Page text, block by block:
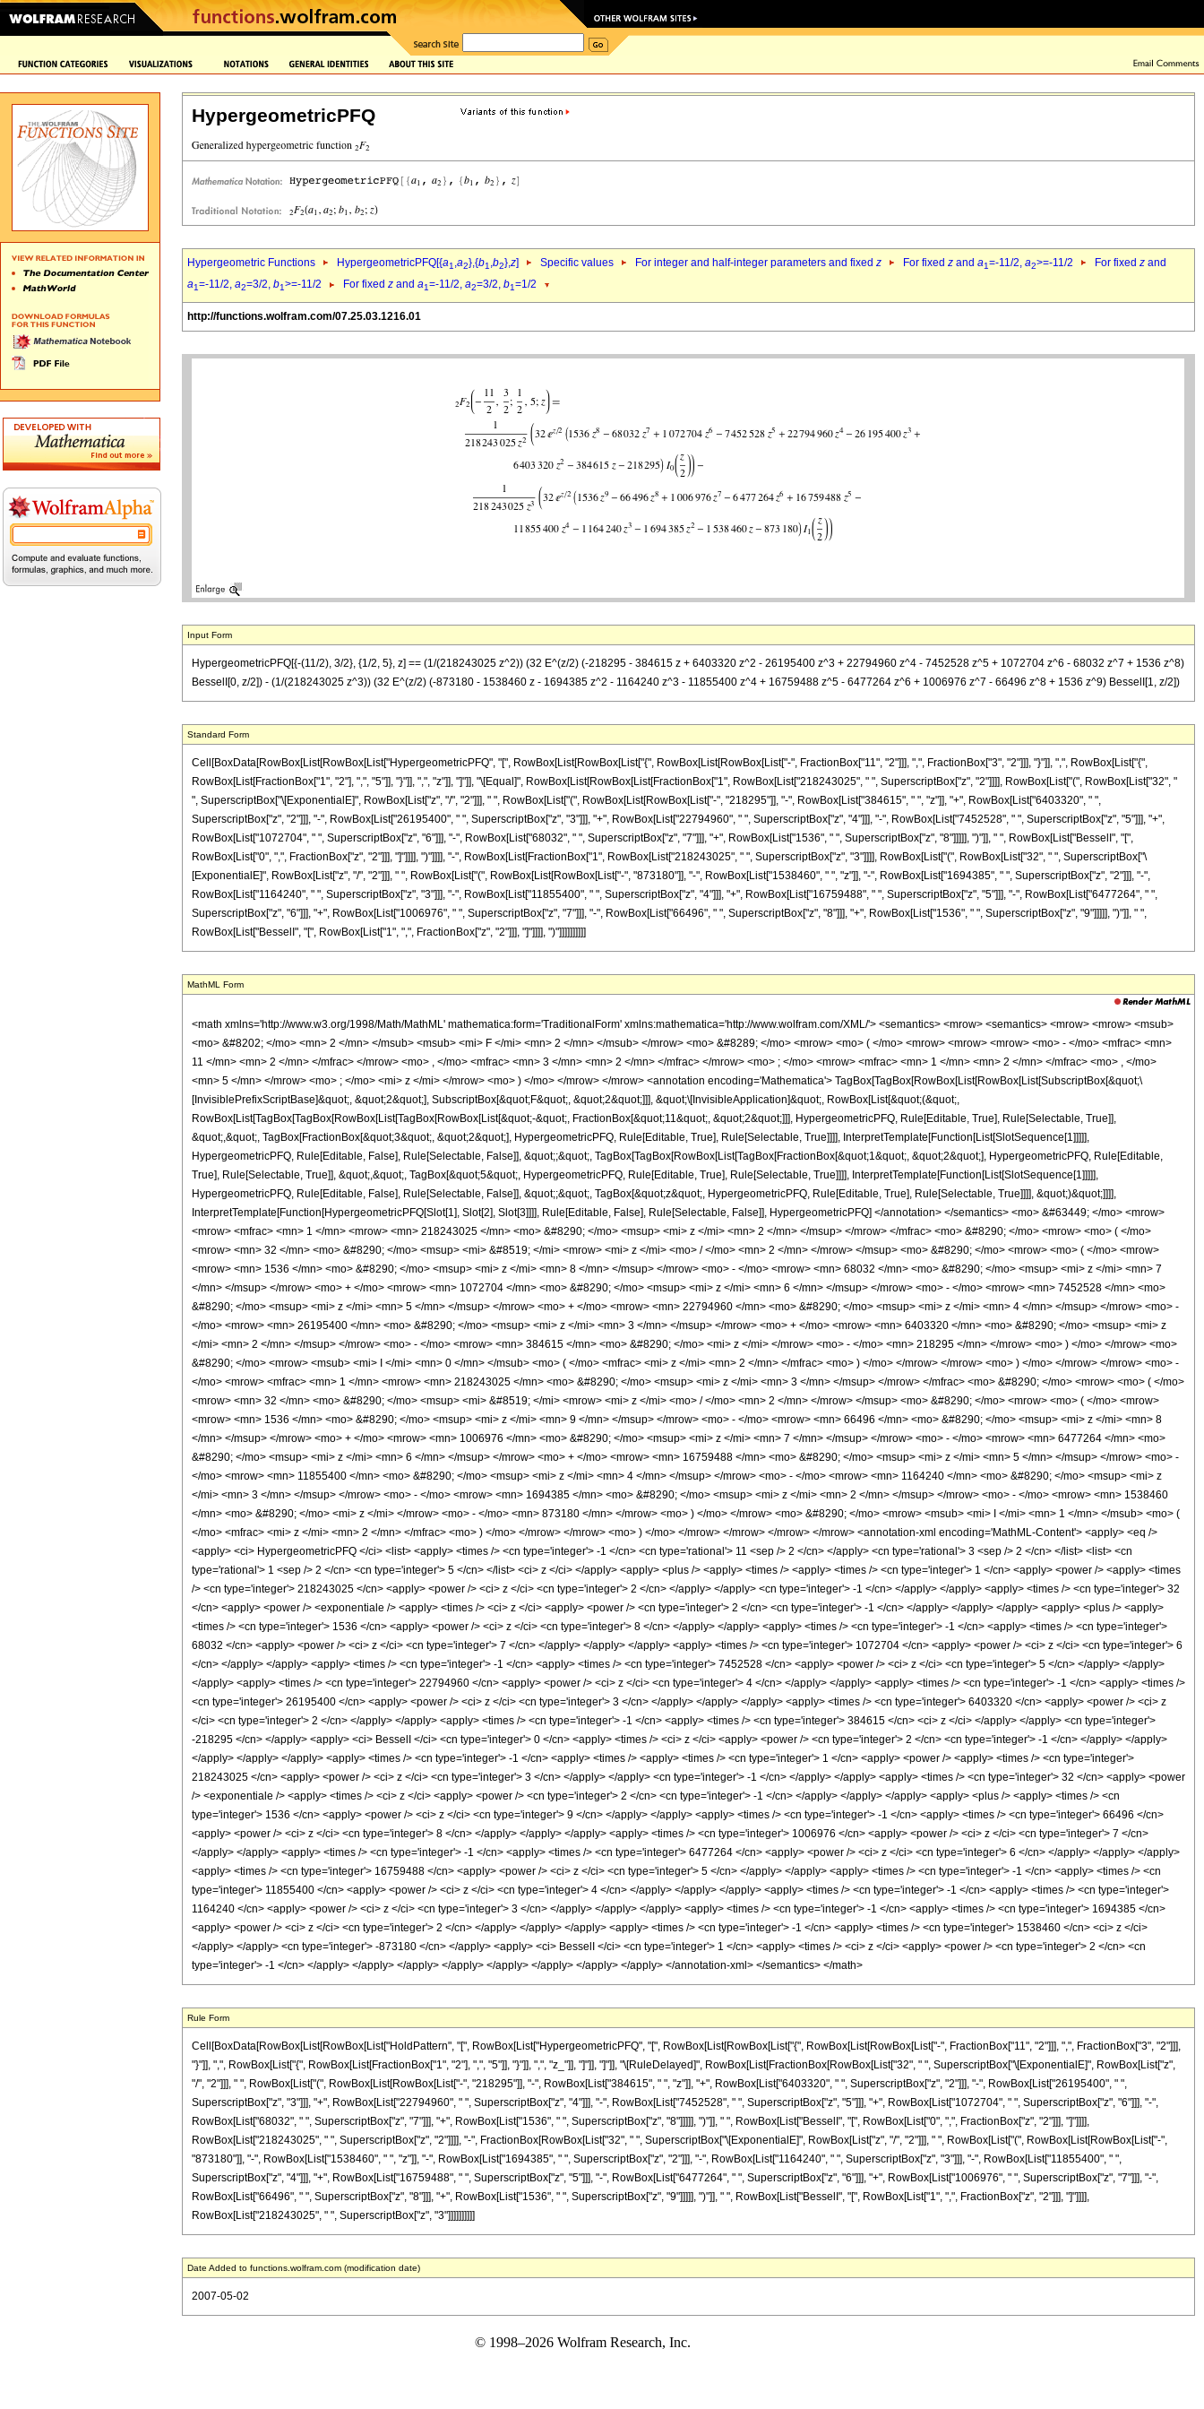
HypergeometricPFQ
Hypergeometric Functions HypergeometricPFQ[{a1,a2},{b1,b2},z] Specific values For integer and half-integer parameters and fixed z For fixed z and a1=-11/2, a2>=-11/2 For fixed z and
a1=-11/2, a2=3/2, b1>=-11/2 For fixed z and a1=-11/2, a2=3/2, b1=1/2
http://functions.wolfram.com/07.25.03.1216.01
Input Form
HypergeometricPFQ[{-(11/2), 3/2}, {1/2, 5}, z] == (1/(218243025 z^2)) (32 E^(z/2) (-218295 - 384615 z + 6403320 z^2 - 26195400 z^3 + 22794960 z^4 - 7452528 z^5 + 1072704 z^6 - 68032 z^7 + 1536 z^8)
BesselI[0, z/2]) - (1/(218243025 z^3)) (32 E^(z/2) (-873180 - 1538460 z - 1694385 z^2 - 1164240 z^3 - 11855400 z^4 + 16759488 z^5 - 6477264 z^6 + 1006976 z^7 - 66496 z^8 + 1536 z^9) BesselI[1, z/2])
Standard Form
Cell[BoxData[RowBox[List[RowBox[List["HypergeometricPFQ", "[", RowBox[List[RowBox[List["{", RowBox[List[RowBox[List["-", FractionBox["11", "2"]]], ",", FractionBox["3", "2"]]], "}"]], ",", RowBox[List["{",
RowBox[List[FractionBox["1", "2"], ",", "5"]], "}"]], ",", "z"]], "]"]], "\[Equal]", RowBox[List[RowBox[List[FractionBox["1", RowBox[List["218243025", " ", SuperscriptBox["z", "2"]]]], RowBox[List["(", RowBox[List["32", "
", SuperscriptBox["\[ExponentialE]", RowBox[List["z", "/", "2"]]], " ", RowBox[List["(", RowBox[List[RowBox[List["-", "218295"]], "-", RowBox[List["384615", " ", "z"]], "+", RowBox[List["6403320", " ",
SuperscriptBox["z", "2"]]], "-", RowBox[List["26195400", " ", SuperscriptBox["z", "3"]]], "+", RowBox[List["22794960", " ", SuperscriptBox["z", "4"]]], "-", RowBox[List["7452528", " ", SuperscriptBox["z", "5"]]], "+",
RowBox[List["1072704", " ", SuperscriptBox["z", "6"]]], "-", RowBox[List["68032", " ", SuperscriptBox["z", "7"]]], "+", RowBox[List["1536", " ", SuperscriptBox["z", "8"]]]]], ")"]], " ", RowBox[List["BesselI", "[",
RowBox[List["0", ",", FractionBox["z", "2"]]], "]"]]]], ")"]]]], "-", RowBox[List[FractionBox["1", RowBox[List["218243025", " ", SuperscriptBox["z", "3"]]]], RowBox[List["(", RowBox[List["32", " ", SuperscriptBox["\
[ExponentialE]", RowBox[List["z", "/", "2"]]], " ", RowBox[List["(", RowBox[List[RowBox[List["-", "873180"]], "-", RowBox[List["1538460", " ", "z"]], "-", RowBox[List["1694385", " ", SuperscriptBox["z", "2"]]], "-",
RowBox[List["1164240", " ", SuperscriptBox["z", "3"]]], "-", RowBox[List["11855400", " ", SuperscriptBox["z", "4"]]], "+", RowBox[List["16759488", " ", SuperscriptBox["z", "5"]]], "-", RowBox[List["6477264", " ",
SuperscriptBox["z", "6"]]], "+", RowBox[List["1006976", " ", SuperscriptBox["z", "7"]]], "-", RowBox[List["66496", " ", SuperscriptBox["z", "8"]]], "+", RowBox[List["1536", " ", SuperscriptBox["z", "9"]]]]], ")"]], " ",
RowBox[List["BesselI", "[", RowBox[List["1", ",", FractionBox["z", "2"]]], "]"]]]], ")"]]]]]]]]]]
MathML Form
<math xmlns='http://www.w3.org/1998/Math/MathML' mathematica:form='TraditionalForm' xmlns:mathematica='http://www.wolfram.com/XML/'> <semantics> <mrow> <semantics> <mrow> <mrow> <msub> <mo> &#8202; </mo> <mn> 2 </mn> </msub> <msub> <mi> F </mi> <mn> 2 </mn> </msub> </mrow> <mo> &#8289; </mo> <mrow> <mo> ( </mo> <mrow> <mrow> <mrow> <mo> - </mo> <mfrac> <mn> 11 </mn> <mn> 2 </mn> </mfrac> </mrow> <mo> , </mo> <mfrac> <mn> 3 </mn> <mn> 2 </mn> </mfrac> </mrow> <mo> ; </mo> <mrow> <mfrac> <mn> 1 </mn> <mn> 2 </mn> </mfrac> <mo> , </mo> <mn> 5 </mn> </mrow> <mo> ; </mo> <mi> z </mi> </mrow> <mo> ) </mo> </mrow> </mrow> <annotation encoding='Mathematica'> TagBox[TagBox[RowBox[List[RowBox[List[SubscriptBox[&quot;\[InvisiblePrefixScriptBase]&quot;, &quot;2&quot;], SubscriptBox[&quot;F&quot;, &quot;2&quot;]]], &quot;\[InvisibleApplication]&quot;, RowBox[List[&quot;(&quot;, RowBox[List[TagBox[TagBox[RowBox[List[TagBox[RowBox[List[&quot;-&quot;, FractionBox[&quot;11&quot;, &quot;2&quot;]]], HypergeometricPFQ, Rule[Editable, True], Rule[Selectable, True]], &quot;,&quot;, TagBox[FractionBox[&quot;3&quot;, &quot;2&quot;], HypergeometricPFQ, Rule[Editable, True], Rule[Selectable, True]]]], InterpretTemplate[Function[List[SlotSequence[1]]]]], HypergeometricPFQ, Rule[Editable, False], Rule[Selectable, False]], &quot;;&quot;, TagBox[TagBox[RowBox[List[TagBox[FractionBox[&quot;1&quot;, &quot;2&quot;], HypergeometricPFQ, Rule[Editable, True], Rule[Selectable, True]], &quot;,&quot;, TagBox[&quot;5&quot;, HypergeometricPFQ, Rule[Editable, True], Rule[Selectable, True]]]], InterpretTemplate[Function[List[SlotSequence[1]]]]], HypergeometricPFQ, Rule[Editable, False], Rule[Selectable, False]], &quot;;&quot;, TagBox[&quot;z&quot;, HypergeometricPFQ, Rule[Editable, True], Rule[Selectable, True]]]], &quot;)&quot;]]]], InterpretTemplate[Function[HypergeometricPFQ[Slot[1], Slot[2], Slot[3]]]], Rule[Editable, False], Rule[Selectable, False]], HypergeometricPFQ] </annotation> </semantics> <mo> &#63449; </mo> <mrow> <mrow> <mfrac> <mn> 1 </mn> <mrow> <mn> 218243025 </mn> <mo> &#8290; </mo> <msup> <mi> z </mi> <mn> 2 </mn> </msup> </mrow> </mfrac> <mo> &#8290; </mo> <mrow> <mo> ( </mo> <mrow> <mn> 32 </mn> <mo> &#8290; </mo> <msup> <mi> &#8519; </mi> <mrow> <mi> z </mi> <mo> / </mo> <mn> 2 </mn> </mrow> </msup> <mo> &#8290; </mo> <mrow> <mo> ( </mo> <mrow> <mrow> <mn> 1536 </mn> <mo> &#8290; </mo> <msup> <mi> z </mi> <mn> 8 </mn> </msup> </mrow> <mo> - </mo> <mrow> <mn> 68032 </mn> <mo> &#8290; </mo> <msup> <mi> z </mi> <mn> 7 </mn> </msup> </mrow> <mo> + </mo> <mrow> <mn> 1072704 </mn> <mo> &#8290; </mo> <msup> <mi> z </mi> <mn> 6 </mn> </msup> </mrow> <mo> - </mo> <mrow> <mn> 7452528 </mn> <mo> &#8290; </mo> <msup> <mi> z </mi> <mn> 5 </mn> </msup> </mrow> <mo> + </mo> <mrow> <mn> 22794960 </mn> <mo> &#8290; </mo> <msup> <mi> z </mi> <mn> 4 </mn> </msup> </mrow> <mo> - </mo> <mrow> <mn> 26195400 </mn> <mo> &#8290; </mo> <msup> <mi> z </mi> <mn> 3 </mn> </msup> </mrow> <mo> + </mo> <mrow> <mn> 6403320 </mn> <mo> &#8290; </mo> <msup> <mi> z </mi> <mn> 2 </mn> </msup> </mrow> <mo> - </mo> <mrow> <mn> 384615 </mn> <mo> &#8290; </mo> <mi> z </mi> </mrow> <mo> - </mo> <mn> 218295 </mn> </mrow> <mo> ) </mo> </mrow> <mo> &#8290; </mo> <mrow> <msub> <mi> I </mi> <mn> 0 </mn> </msub> <mo> ( </mo> <mfrac> <mi> z </mi> <mn> 2 </mn> </mfrac> <mo> ) </mo> </mrow> </mrow> <mo> ) </mo> </mrow> </mrow> <mo> - </mo> <mrow> <mfrac> <mn> 1 </mn> <mrow> <mn> 218243025 </mn> <mo> &#8290; </mo> <msup> <mi> z </mi> <mn> 3 </mn> </msup> </mrow> </mfrac> <mo> &#8290; </mo> <mrow> <mo> ( </mo> <mrow> <mn> 32 </mn> <mo> &#8290; </mo> <msup> <mi> &#8519; </mi> <mrow> <mi> z </mi> <mo> / </mo> <mn> 2 </mn> </mrow> </msup> <mo> &#8290; </mo> <mrow> <mo> ( </mo> <mrow> <mrow> <mn> 1536 </mn> <mo> &#8290; </mo> <msup> <mi> z </mi> <mn> 9 </mn> </msup> </mrow> <mo> - </mo> <mrow> <mn> 66496 </mn> <mo> &#8290; </mo> <msup> <mi> z </mi> <mn> 8 </mn> </msup> </mrow> <mo> + </mo> <mrow> <mn> 1006976 </mn> <mo> &#8290; </mo> <msup> <mi> z </mi> <mn> 7 </mn> </msup> </mrow> <mo> - </mo> <mrow> <mn> 6477264 </mn> <mo> &#8290; </mo> <msup> <mi> z </mi> <mn> 6 </mn> </msup> </mrow> <mo> + </mo> <mrow> <mn> 16759488 </mn> <mo> &#8290; </mo> <msup> <mi> z </mi> <mn> 5 </mn> </msup> </mrow> <mo> - </mo> <mrow> <mn> 11855400 </mn> <mo> &#8290; </mo> <msup> <mi> z </mi> <mn> 4 </mn> </msup> </mrow> <mo> - </mo> <mrow> <mn> 1164240 </mn> <mo> &#8290; </mo> <msup> <mi> z </mi> <mn> 3 </mn> </msup> </mrow> <mo> - </mo> <mrow> <mn> 1694385 </mn> <mo> &#8290; </mo> <msup> <mi> z </mi> <mn> 2 </mn> </msup> </mrow> <mo> - </mo> <mrow> <mn> 1538460 </mn> <mo> &#8290; </mo> <mi> z </mi> </mrow> <mo> - </mo> <mn> 873180 </mn> </mrow> <mo> ) </mo> </mrow> <mo> &#8290; </mo> <mrow> <msub> <mi> I </mi> <mn> 1 </mn> </msub> <mo> ( </mo> <mfrac> <mi> z </mi> <mn> 2 </mn> </mfrac> <mo> ) </mo> </mrow> </mrow> <mo> ) </mo> </mrow> </mrow> </mrow> </mrow> <annotation-xml encoding='MathML-Content'> <apply> <eq /> <apply> <ci> HypergeometricPFQ </ci> <list> <apply> <times /> <cn type='integer'> -1 </cn> <cn type='rational'> 11 <sep /> 2 </cn> </apply> <cn type='rational'> 3 <sep /> 2 </cn> </list> <list> <cn type='rational'> 1 <sep /> 2 </cn> <cn type='integer'> 5 </cn> </list> <ci> z </ci> </apply> <apply> <plus /> <apply> <times /> <apply> <times /> <cn type='integer'> 1 </cn> <apply> <power /> <apply> <times /> <cn type='integer'> 218243025 </cn> <apply> <power /> <ci> z </ci> <cn type='integer'> 2 </cn> </apply> </apply> <cn type='integer'> -1 </cn> </apply> </apply> <apply> <times /> <cn type='integer'> 32 </cn> <apply> <power /> <exponentiale /> <apply> <times /> <ci> z </ci> <apply> <power /> <cn type='integer'> 2 </cn> <cn type='integer'> -1 </cn> </apply> </apply> </apply> <apply> <plus /> <apply> <times /> <cn type='integer'> 1536 </cn> <apply> <power /> <ci> z </ci> <cn type='integer'> 8 </cn> </apply> </apply> <apply> <times /> <cn type='integer'> -1 </cn> <apply> <times /> <cn type='integer'> 68032 </cn> <apply> <power /> <ci> z </ci> <cn type='integer'> 7 </cn> </apply> </apply> </apply> <apply> <times /> <cn type='integer'> 1072704 </cn> <apply> <power /> <ci> z </ci> <cn type='integer'> 6 </cn> </apply> </apply> <apply> <times /> <cn type='integer'> -1 </cn> <apply> <times /> <cn type='integer'> 7452528 </cn> <apply> <power /> <ci> z </ci> <cn type='integer'> 5 </cn> </apply> </apply> </apply> <apply> <times /> <cn type='integer'> 22794960 </cn> <apply> <power /> <ci> z </ci> <cn type='integer'> 4 </cn> </apply> </apply> <apply> <times /> <cn type='integer'> -1 </cn> <apply> <times /> <cn type='integer'> 26195400 </cn> <apply> <power /> <ci> z </ci> <cn type='integer'> 3 </cn> </apply> </apply> </apply> <apply> <times /> <cn type='integer'> 6403320 </cn> <apply> <power /> <ci> z </ci> <cn type='integer'> 2 </cn> </apply> </apply> <apply> <times /> <cn type='integer'> -1 </cn> <apply> <times /> <cn type='integer'> 384615 </cn> <ci> z </ci> </apply> </apply> <cn type='integer'> -218295 </cn> </apply> <apply> <ci> BesselI </ci> <cn type='integer'> 0 </cn> <apply> <times /> <ci> z </ci> <apply> <power /> <cn type='integer'> 2 </cn> <cn type='integer'> -1 </cn> </apply> </apply> </apply> </apply> </apply> <apply> <times /> <cn type='integer'> -1 </cn> <apply> <times /> <apply> <times /> <cn type='integer'> 1 </cn> <apply> <power /> <apply> <times /> <cn type='integer'> 218243025 </cn> <apply> <power /> <ci> z </ci> <cn type='integer'> 3 </cn> </apply> </apply> <cn type='integer'> -1 </cn> </apply> </apply> <apply> <times /> <cn type='integer'> 32 </cn> <apply> <power /> <exponentiale /> <apply> <times /> <ci> z </ci> <apply> <power /> <cn type='integer'> 2 </cn> <cn type='integer'> -1 </cn> </apply> </apply> </apply> <apply> <plus /> <apply> <times /> <cn type='integer'> 1536 </cn> <apply> <power /> <ci> z </ci> <cn type='integer'> 9 </cn> </apply> </apply> <apply> <times /> <cn type='integer'> -1 </cn> <apply> <times /> <cn type='integer'> 66496 </cn> <apply> <power /> <ci> z </ci> <cn type='integer'> 8 </cn> </apply> </apply> </apply> <apply> <times /> <cn type='integer'> 1006976 </cn> <apply> <power /> <ci> z </ci> <cn type='integer'> 7 </cn> </apply> </apply> <apply> <times /> <cn type='integer'> -1 </cn> <apply> <times /> <cn type='integer'> 6477264 </cn> <apply> <power /> <ci> z </ci> <cn type='integer'> 6 </cn> </apply> </apply> </apply> <apply> <times /> <cn type='integer'> 16759488 </cn> <apply> <power /> <ci> z </ci> <cn type='integer'> 5 </cn> </apply> </apply> <apply> <times /> <cn type='integer'> -1 </cn> <apply> <times /> <cn type='integer'> 11855400 </cn> <apply> <power /> <ci> z </ci> <cn type='integer'> 4 </cn> </apply> </apply> </apply> <apply> <times /> <cn type='integer'> -1 </cn> <apply> <times /> <cn type='integer'> 1164240 </cn> <apply> <power /> <ci> z </ci> <cn type='integer'> 3 </cn> </apply> </apply> </apply> <apply> <times /> <cn type='integer'> -1 </cn> <apply> <times /> <cn type='integer'> 1694385 </cn> <apply> <power /> <ci> z </ci> <cn type='integer'> 2 </cn> </apply> </apply> </apply> <apply> <times /> <cn type='integer'> -1 </cn> <apply> <times /> <cn type='integer'> 1538460 </cn> <ci> z </ci> </apply> </apply> <cn type='integer'> -873180 </cn> </apply> <apply> <ci> BesselI </ci> <cn type='integer'> 1 </cn> <apply> <times /> <ci> z </ci> <apply> <power />
Rule Form
Cell[BoxData[RowBox[List[RowBox[List["HoldPattern", "[", RowBox[List["HypergeometricPFQ", "[", RowBox[List[RowBox[List["{", RowBox[List[RowBox[List["-", FractionBox["11", "2"]]], ",", FractionBox["3", "2"]]],
"}"]], ",", RowBox[List["{", RowBox[List[FractionBox["1", "2"], ",", "5"]], "}"]], ",", "z_"]], "]"]], "]"]], "\[RuleDelayed]", RowBox[List[FractionBox[RowBox[List["32", " ", SuperscriptBox["\[ExponentialE]", RowBox[List["z",
"/", "2"]]], " ", RowBox[List["(", RowBox[List[RowBox[List["-", "218295"]], "-", RowBox[List["384615", " ", "z"]], "+", RowBox[List["6403320", " ", SuperscriptBox["z", "2"]]], "-", RowBox[List["26195400", " ",
SuperscriptBox["z", "3"]]], "+", RowBox[List["22794960", " ", SuperscriptBox["z", "4"]]], "-", RowBox[List["7452528", " ", SuperscriptBox["z", "5"]]], "+", RowBox[List["1072704", " ", SuperscriptBox["z", "6"]]], "-",
RowBox[List["68032", " ", SuperscriptBox["z", "7"]]], "+", RowBox[List["1536", " ", SuperscriptBox["z", "8"]]]]], ")"]], " ", RowBox[List["BesselI", "[", RowBox[List["0", ",", FractionBox["z", "2"]]], "]"]]]],
RowBox[List["218243025", " ", SuperscriptBox["z", "2"]]]], "-", FractionBox[RowBox[List["32", " ", SuperscriptBox["\[ExponentialE]", RowBox[List["z", "/", "2"]]], " ", RowBox[List["(", RowBox[List[RowBox[List["-",
"873180"]], "-", RowBox[List["1538460", " ", "z"]], "-", RowBox[List["1694385", " ", SuperscriptBox["z", "2"]]], "-", RowBox[List["1164240", " ", SuperscriptBox["z", "3"]]], "-", RowBox[List["11855400", " ",
SuperscriptBox["z", "4"]]], "+", RowBox[List["16759488", " ", SuperscriptBox["z", "5"]]], "-", RowBox[List["6477264", " ", SuperscriptBox["z", "6"]]], "+", RowBox[List["1006976", " ", SuperscriptBox["z", "7"]]], "-",
RowBox[List["66496", " ", SuperscriptBox["z", "8"]]], "+", RowBox[List["1536", " ", SuperscriptBox["z", "9"]]]]], ")"]], " ", RowBox[List["BesselI", "[", RowBox[List["1", ",", FractionBox["z", "2"]]], "]"]]]],
RowBox[List["218243025", " ", SuperscriptBox["z", "3"]]]]]]]]]]
Date Added to functions.wolfram.com (modification date)
2007-05-02